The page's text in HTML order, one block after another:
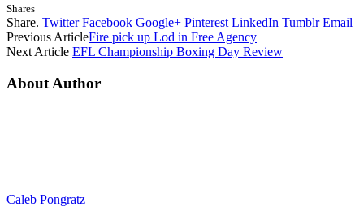
Shares
Share. Twitter Facebook Google+ Pinterest LinkedIn Tumblr Email
Previous ArticleFire pick up Lod in Free Agency
Next Article EFL Championship Boxing Day Review
About Author
Caleb Pongratz